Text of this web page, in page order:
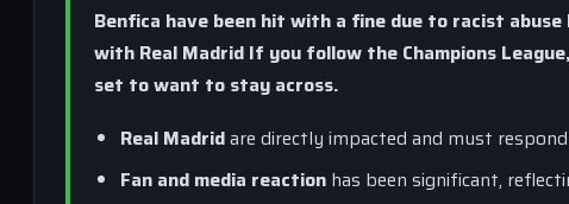
Benfica have been hit with a fine due to racist
with Real Madrid If you follow the Champions
set to want to stay across.
Real Madridare directly impacted and must
Fan and media reaction has been significant,